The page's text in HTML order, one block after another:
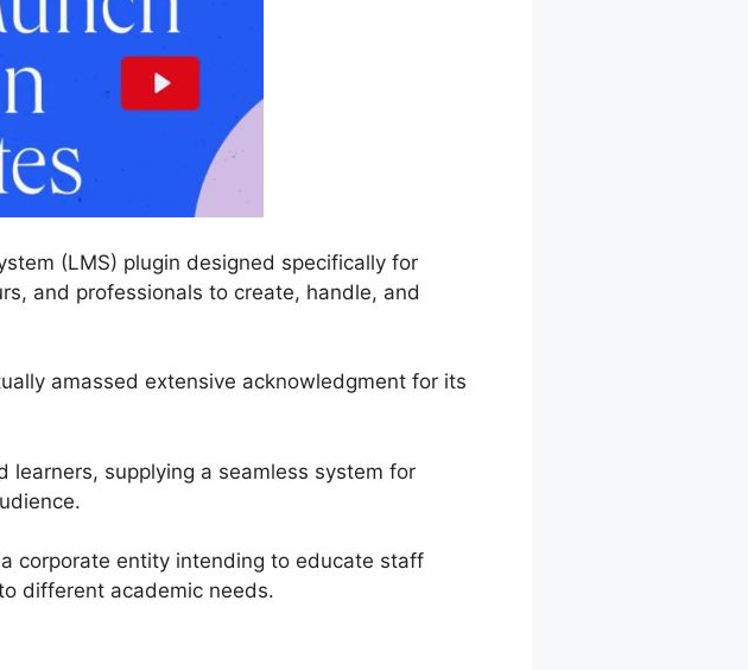
(LMS) plugin designed specifically for
and professionals to create, handle, and
amassed extensive acknowledgment for its
supplying a seamless system for
corporate entity intending to educate staff
different academic needs.